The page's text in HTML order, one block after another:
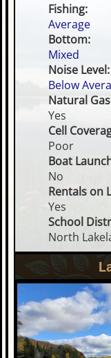
Fishing:
Average
Bottom:
Mixed
Noise Level:
Below
Natural
Yes
Cell
Poor
Boat
No
Rentals on
Yes
School
North